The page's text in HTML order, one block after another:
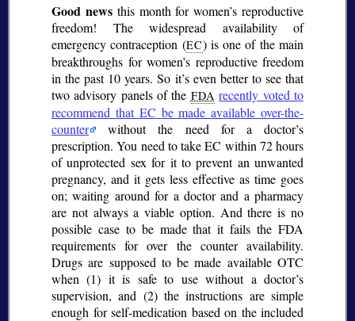
Good newsthis month for women’s reproductive
freedom! The widespread availability of
emergency contraception (EC) is one of the main
breakthroughs for women’s reproductive freedom
in the past 10 years. So it’s even better to see that
two advisory panels of the FDA recently voted to
recommend that EC be made available over-the-
counter
without the need for a doctor’s
prescription. You need to take EC within 72 hours
of unprotected sex for it to prevent an unwanted
pregnancy, and it gets less effective as time goes
on; waiting around for a doctor and a pharmacy
are not always a viable option. And there is no
possible case to be made that it fails the FDA
requirements for over the counter availability.
Drugs are supposed to be made available OTC
when (1) it is safe to use without a doctor’s
supervision, and (2) the instructions are simple
enough for self-medication based on the included